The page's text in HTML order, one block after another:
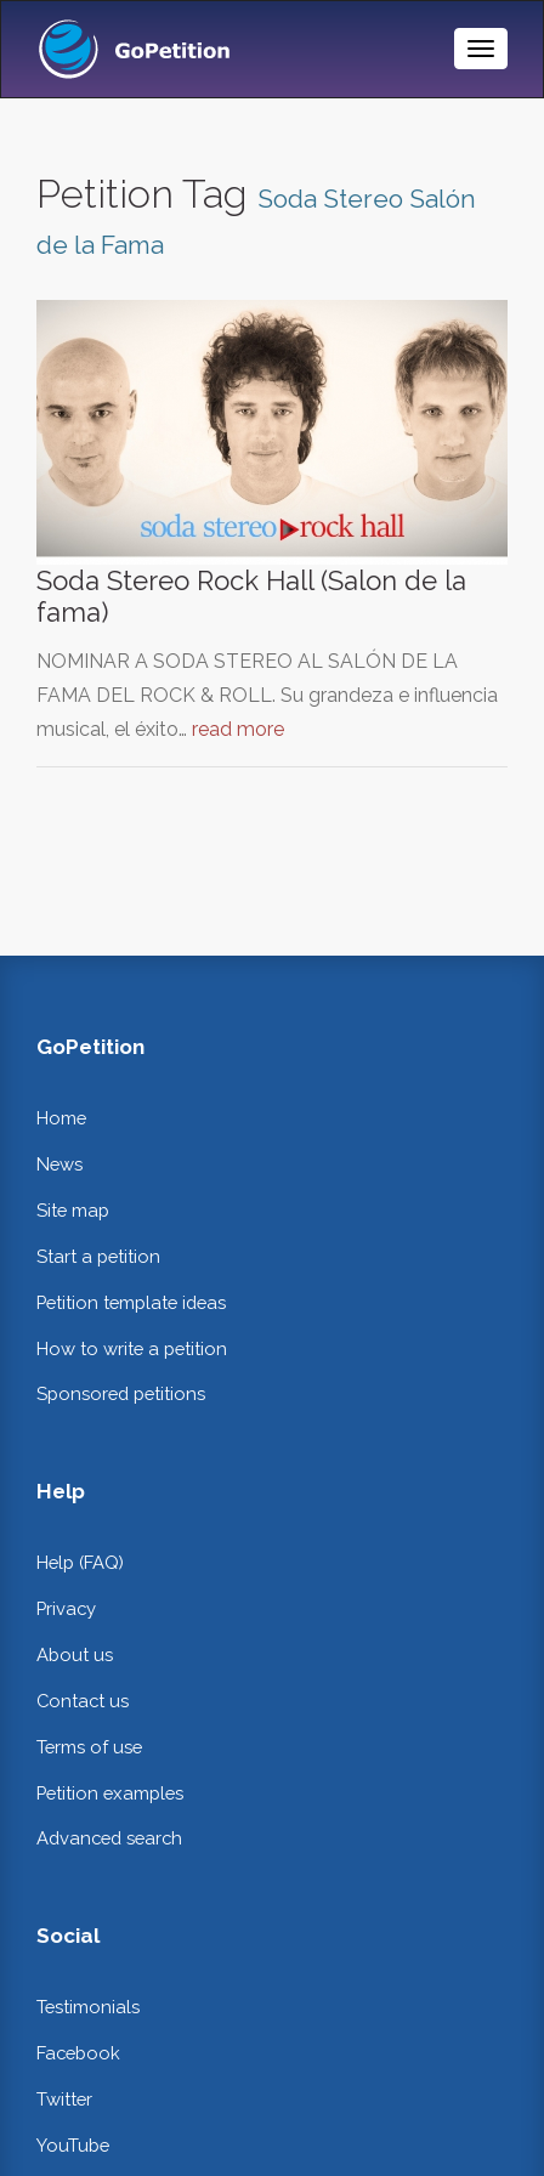
Toggle
Petition Tag Soda Stereo Salón
de la Fama
Soda Stereo Rock Hall (Salon de la
fama)
NOMINAR A SODA STEREO AL SALÓN DE LA
FAMA DEL ROCK & ROLL. Su grandeza e influencia
musical, el éxito… read more
GoPetition
Home
News
Site map
Start a petition
Petition template ideas
How to write a petition
Sponsored petitions
Help
Help (FAQ)
Privacy
About us
Contact us
Terms of use
Petition examples
Advanced search
Social
Testimonials
Facebook
Twitter
YouTube